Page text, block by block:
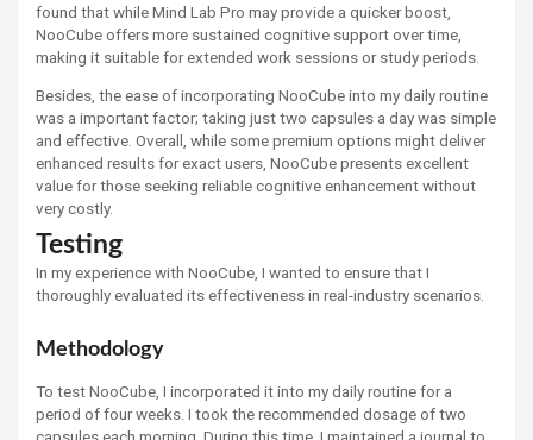
found that while Mind Lab Pro may provide a quicker boost,
NooCube offers more sustained cognitive support over time,
making it suitable for extended work sessions or study periods.
Besides, the ease of incorporating NooCube into my daily routine
was a important factor; taking just two capsules a day was simple
and effective. Overall, while some premium options might deliver
enhanced results for exact users, NooCube presents excellent
value for those seeking reliable cognitive enhancement without
very costly.
Testing
In my experience with NooCube, I wanted to ensure that I
thoroughly evaluated its effectiveness in real-industry scenarios.
Methodology
To test NooCube, I incorporated it into my daily routine for a
period of four weeks. I took the recommended dosage of two